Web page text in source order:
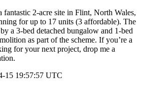
2-acre site in Flint, North Wales,
for up to 17 units (3 affordable). The
a 3-bed detached bungalow and 1-bed
as part of the scheme. If you’re a
for your next project, drop me a
15 19:57:57 UTC